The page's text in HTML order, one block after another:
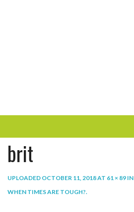
ENTERTAINMENT
PLAY
brit
UPLOADED OCTOBER 11, 2018AT 61 × 89 IN
WHEN TIMES ARE TOUGH?.